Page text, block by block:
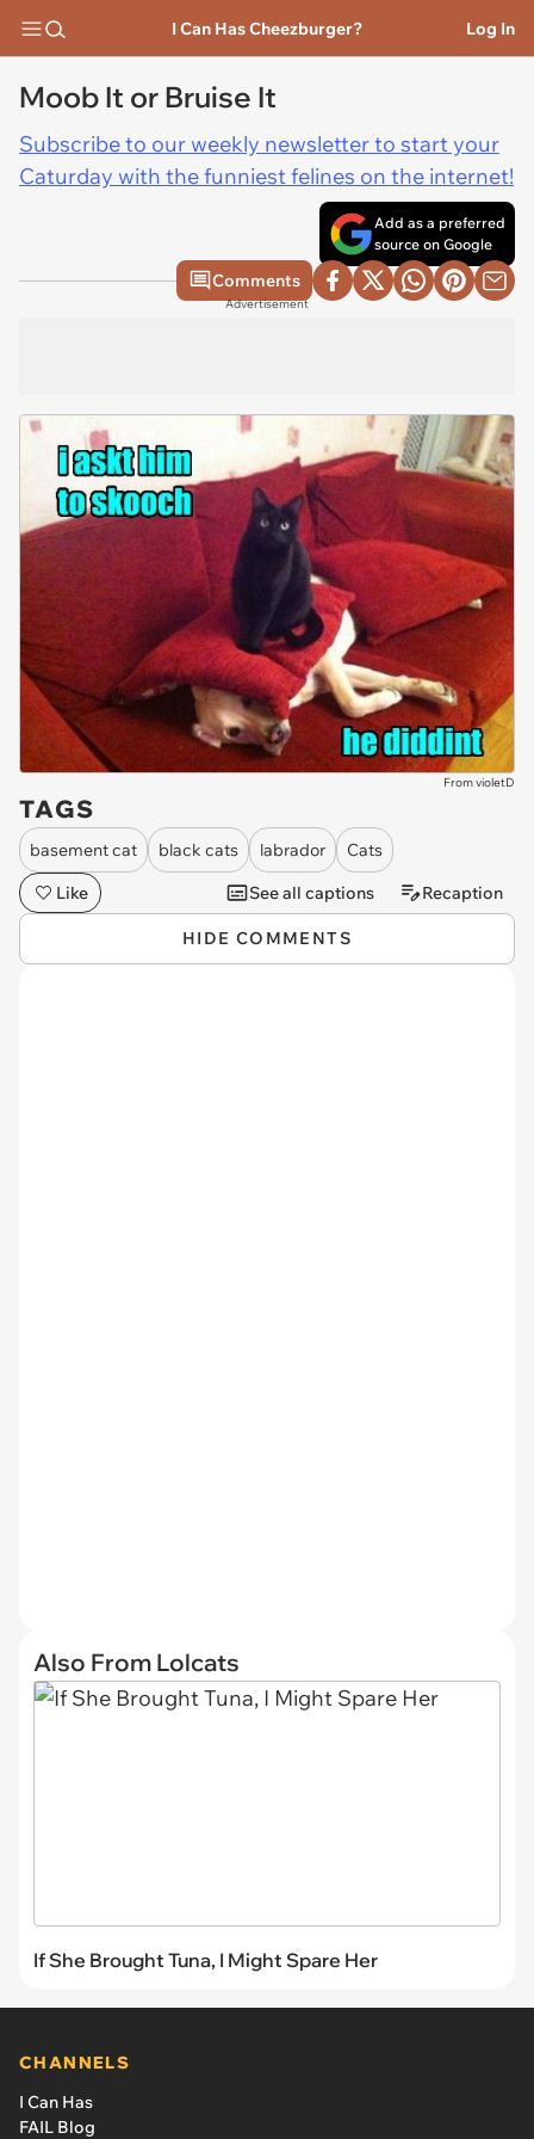
I Can Has Cheezburger? Log In
Moob It or Bruise It
Subscribe to our weekly newsletter to start your
Caturday with the funniest felines on the internet!
Add as a preferred
source on Google
Comments
Advertisement
From violetD
TAGS
basement cat black cats labrador
Cats
Like
See all captions Recaption
HIDE COMMENTS
Also From Lolcats
If She Brought Tuna, I Might Spare Her
CHANNELS
I Can Has
FAIL Blog